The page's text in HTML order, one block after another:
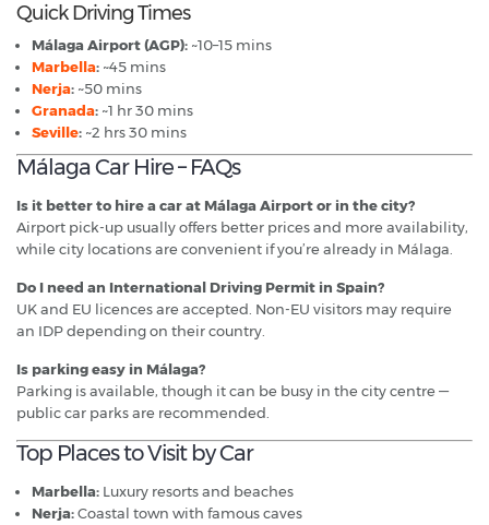
Quick Driving Times
Málaga Airport (AGP): ~10–15 mins
Marbella: ~45 mins
Nerja: ~50 mins
Granada: ~1 hr 30 mins
Seville: ~2 hrs 30 mins
Málaga Car Hire – FAQs
Is it better to hire a car at Málaga Airport or in the city?
Airport pick-up usually offers better prices and more availability,
while city locations are convenient if you’re already in Málaga.
Do I need an International Driving Permit in Spain?
UK and EU licences are accepted. Non-EU visitors may require
an IDP depending on their country.
Is parking easy in Málaga?
Parking is available, though it can be busy in the city centre —
public car parks are recommended.
Top Places to Visit by Car
Marbella: Luxury resorts and beaches
Nerja:Coastal town with famous caves